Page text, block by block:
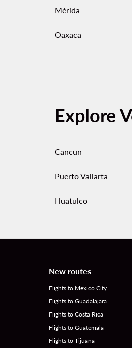
Mérida
Oaxaca
Explore
Cancun
Puerto Vallarta
Huatulco
New routes
Flights to Mexico City
Flights to Guadalajara
Flights to Costa Rica
Flights to Guatemala
Flights to Tijuana